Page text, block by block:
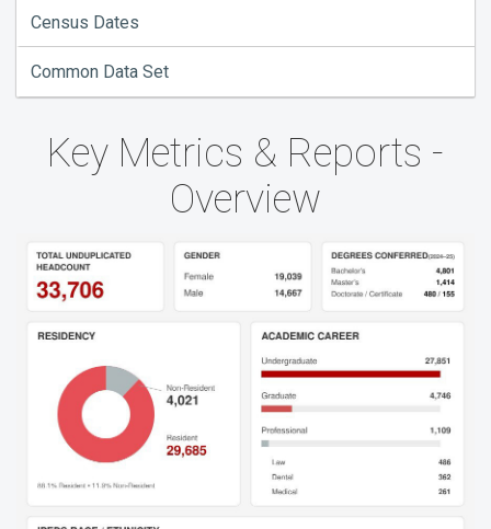
Overview
Census Dates
Common Data Set
Key Metrics & Reports -
Overview